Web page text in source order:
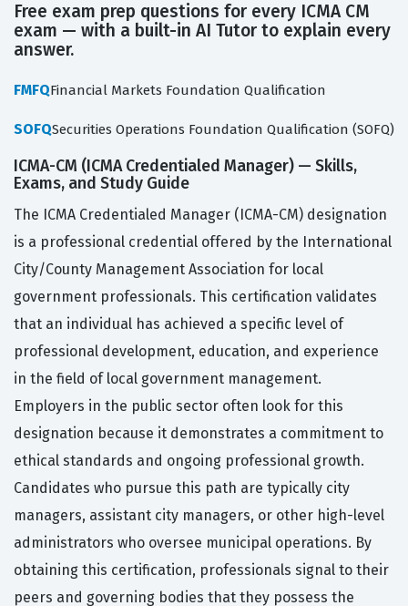
Free exam prep questions for every ICMA CM
exam — with a built-in AI Tutor to explain every
answer.
FMFQFinancial Markets Foundation Qualification
SOFQSecurities Operations Foundation Qualification (SOFQ)
ICMA-CM (ICMA Credentialed Manager) — Skills,
Exams, and Study Guide
The ICMA Credentialed Manager (ICMA-CM) designation
is a professional credential offered by the International
City/County Management Association for local
government professionals. This certification validates
that an individual has achieved a specific level of
professional development, education, and experience
in the field of local government management.
Employers in the public sector often look for this
designation because it demonstrates a commitment to
ethical standards and ongoing professional growth.
Candidates who pursue this path are typically city
managers, assistant city managers, or other high-level
administrators who oversee municipal operations. By
obtaining this certification, professionals signal to their
peers and governing bodies that they possess the